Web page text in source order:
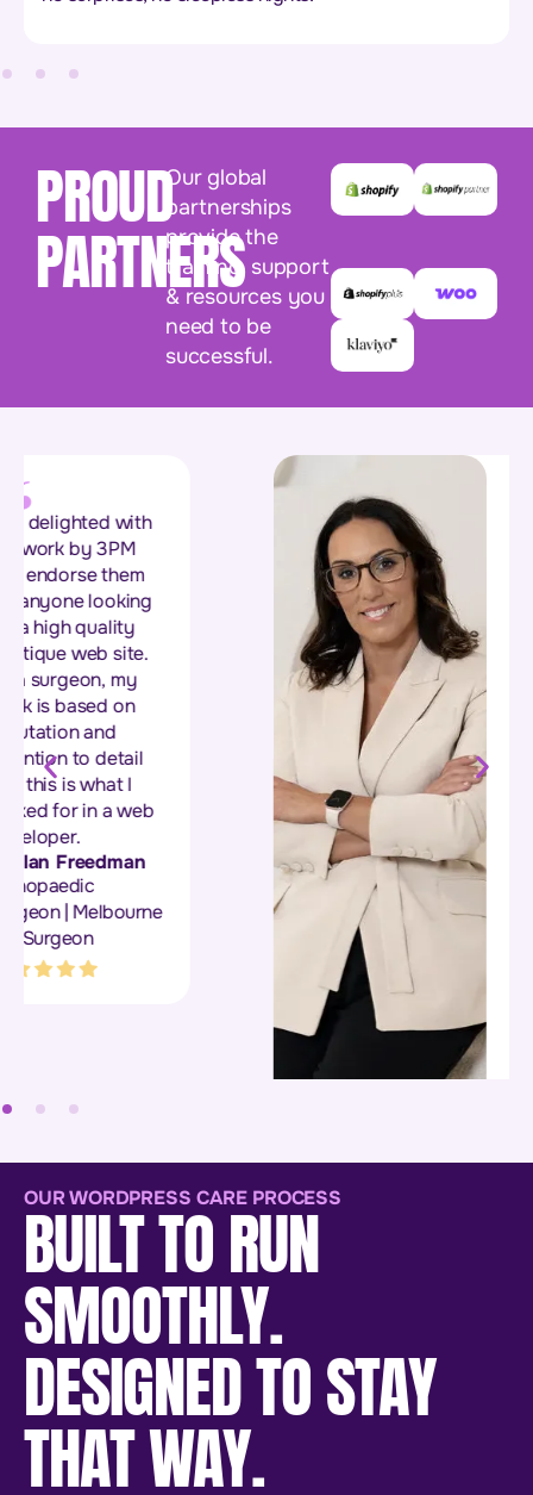
PROUD
PARTNERS
Our global
partnerships
provide the
training, support
& resources you
need to be
successful.
“Sonia and her team
at 3 Phase
Marketing, built our
new website, and we
are so happy with
the way it turned out.
Their attention to
detail and
professionalism in
the build has helped
our business to get
more leads... The
team were great
throughout the entire
process, nothing was
too much for them,
great bunch of
people to work with.”
Bookkeeping
CoLab
OUR WORDPRESS CARE PROCESS
BUILT TO RUN
SMOOTHLY.
DESIGNED TO STAY
THAT WAY.